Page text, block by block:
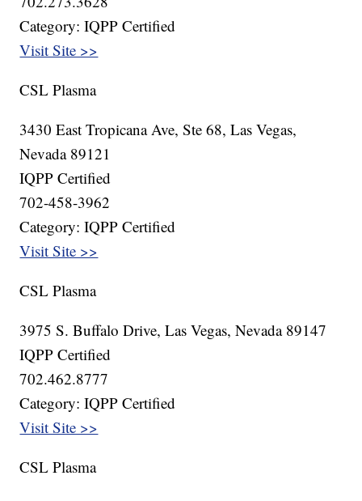
Category: IQPP Certified
Visit Site >>
CSL Plasma
3430 East Tropicana Ave, Ste 68, Las Vegas,
Nevada 89121
IQPP Certified
702-458-3962
Category: IQPP Certified
Visit Site >>
CSL Plasma
3975 S. Buffalo Drive, Las Vegas, Nevada 89147
IQPP Certified
702.462.8777
Category: IQPP Certified
Visit Site >>
CSL Plasma